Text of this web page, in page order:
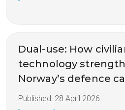
Dual-use: How
technology
Norway’s defence
Published: 28 April 2026